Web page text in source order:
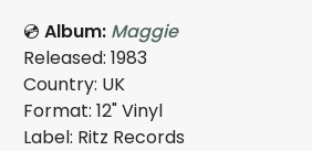
💿Album: Maggie
Released: 1983
Country: UK
Format: 12" Vinyl
Label: Ritz Records